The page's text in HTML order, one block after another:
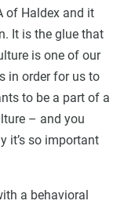
of Haldex and it
It is the glue that
is one of our
in order for us to
to be a part of a
– and you
it’s so important
a behavioral